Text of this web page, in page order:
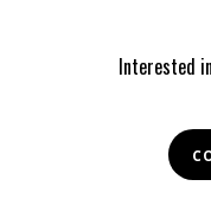
Interested